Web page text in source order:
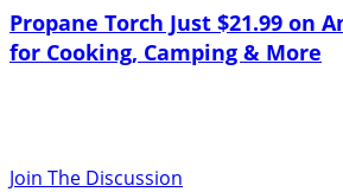
Propane Torch Just $21.99 on
for Cooking, Camping & More
Join The Discussion